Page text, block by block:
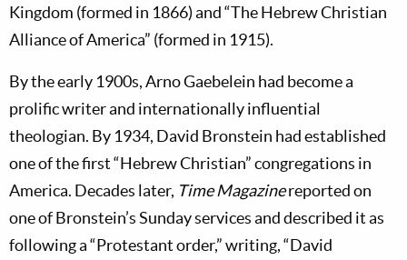
Kingdom (formed in 1866) and “The Hebrew Christian
Alliance of America” (formed in 1915).
By the early 1900s, Arno Gaebelein had become a
prolific writer and internationally influential
theologian. By 1934, David Bronstein had established
one of the first “Hebrew Christian” congregations in
America. Decades later, Time Magazinereported on
one of Bronstein’s Sunday services and described it as
following a “Protestant order,” writing, “David